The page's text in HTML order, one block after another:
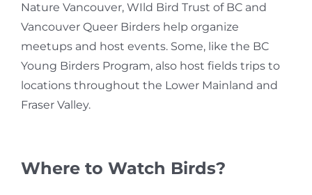
Nature Vancouver, WIld Bird Trust of BC and
Vancouver Queer Birders help organize
meetups and host events. Some, like the BC
Young Birders Program, also host fields trips to
locations throughout the Lower Mainland and
Fraser Valley.
Where to Watch Birds?